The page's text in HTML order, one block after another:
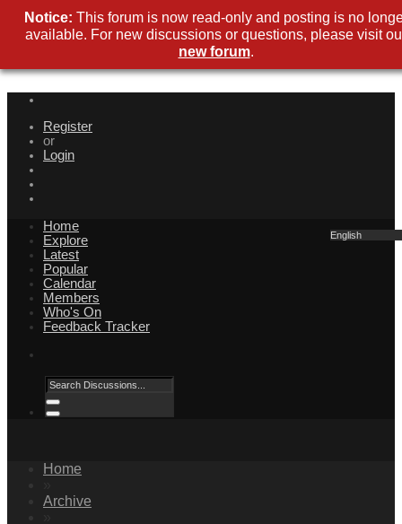
Register
or
Login
English
Home
Explore
Latest
Popular
Calendar
Members
Who's On
Feedback Tracker
Home
Archive
Notice: This forum is now read-only and posting is no
available. For new discussions or questions, please visit
new forum.